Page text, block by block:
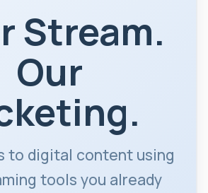
Stream.
Our
to digital content using
tools you already